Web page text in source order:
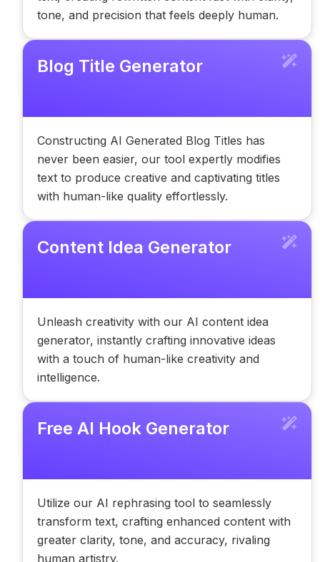
tone, and precision that feels deeply human.
Blog Title Generator
Constructing AI Generated Blog Titles has
never been easier, our tool expertly modifies
text to produce creative and captivating titles
with human-like quality effortlessly.
Content Idea Generator
Unleash creativity with our AI content idea
generator, instantly crafting innovative ideas
with a touch of human-like creativity and
intelligence.
Free AI Hook Generator
Utilize our AI rephrasing tool to seamlessly
transform text, crafting enhanced content with
greater clarity, tone, and accuracy, rivaling
human artistry.